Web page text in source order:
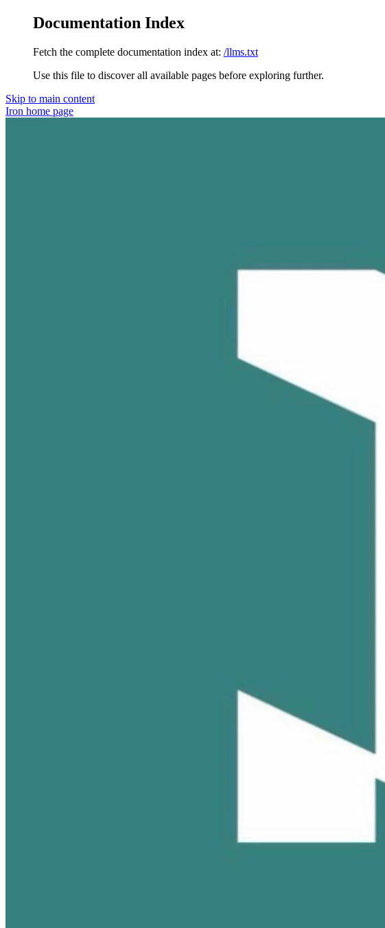
Documentation Index
Fetch the complete documentation index at: /llms.txt
Use this file to discover all available pages before exploring further.
Skip to main content
Iron home page